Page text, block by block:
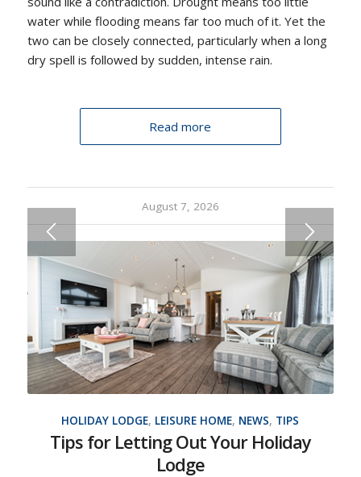
water while flooding means far too much of it. Yet the
two can be closely connected, particularly when a long
dry spell is followed by sudden, intense rain.
Read more
August 7, 2026
HOLIDAY LODGE, LEISURE HOME, NEWS, TIPS
Tips for Letting Out Your Holiday
Lodge